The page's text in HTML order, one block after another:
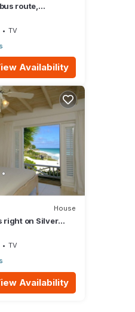
route,
TV
Availability
House
right on Silver
TV
Availability